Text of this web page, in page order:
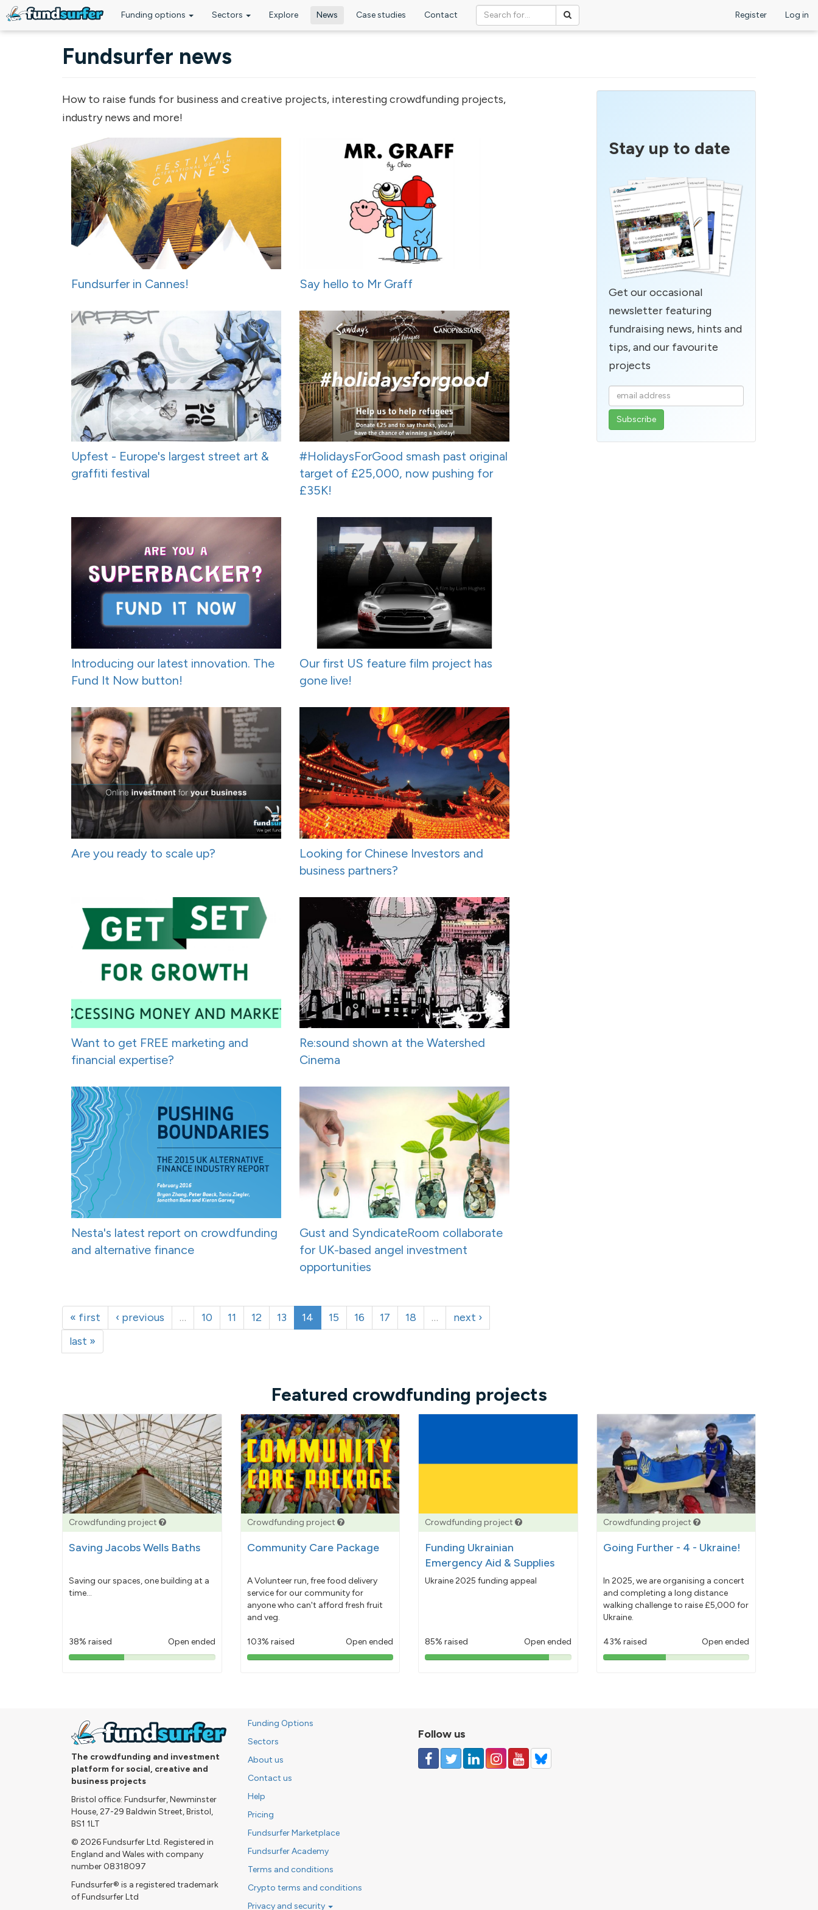
Funding options Sectors Explore News Case studies Contact Register Log in
Fundsurfer news
How to raise funds for business and creative projects, interesting crowdfunding projects,
industry news and more!
Fundsurfer in Cannes! Say hello to Mr Graff
Upfest - Europe's largest street art &
graffiti festival
#HolidaysForGood smash past original
target of £25,000, now pushing for
£35K!
Introducing our latest innovation. The
Fund It Now button!
Our first US feature film project has
gone live!
Are you ready to scale up?
Looking for Chinese Investors and
business partners?
Want to get FREE marketing and
financial expertise?
Re:sound shown at the Watershed
Cinema
Nesta's latest report on crowdfunding
and alternative finance
Gust and SyndicateRoom collaborate
for UK-based angel investment
opportunities
« first ‹ previous … 10 11 12 13 14 15 16 17 18 …
next ›
last »
Stay up to date
Get our occasional
newsletter featuring
fundraising news, hints and
tips, and our favourite
projects
Enter
your
email
Featured crowdfunding projects
Crowdfunding project
Saving Jacobs Wells Baths
Saving our spaces, one building at a
time...
38% raised Open ended
38%
Crowdfunding project
Community Care Package
A Volunteer run, free food delivery
service for our community for
anyone who can't afford fresh fruit
and veg.
103% raised Open ended
103%
Crowdfunding project
Funding Ukrainian
Emergency Aid & Supplies
Ukraine 2025 funding appeal
85% raised Open ended
85%
Crowdfunding project
Going Further - 4 - Ukraine!
In 2025, we are organising a concert
and completing a long distance
walking challenge to raise £5,000 for
Ukraine.
43% raised Open ended
43%
The crowdfunding and investment
platform for social, creative and
business projects
Bristol office: Fundsurfer, Newminster
House, 27-29 Baldwin Street, Bristol,
BS1 1LT
© 2026 Fundsurfer Ltd. Registered in
England and Wales with company
number 08318097
Fundsurfer® is a registered trademark
of Fundsurfer Ltd
Funding Options
Sectors
About us
Contact us
Help
Pricing
Fundsurfer Marketplace
Fundsurfer Academy
Terms and conditions
Crypto terms and conditions
Privacy and security
Follow us